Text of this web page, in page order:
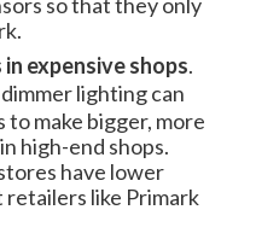
expensive shops.
lighting can
make bigger, more
high-end shops.
have lower
like Primark